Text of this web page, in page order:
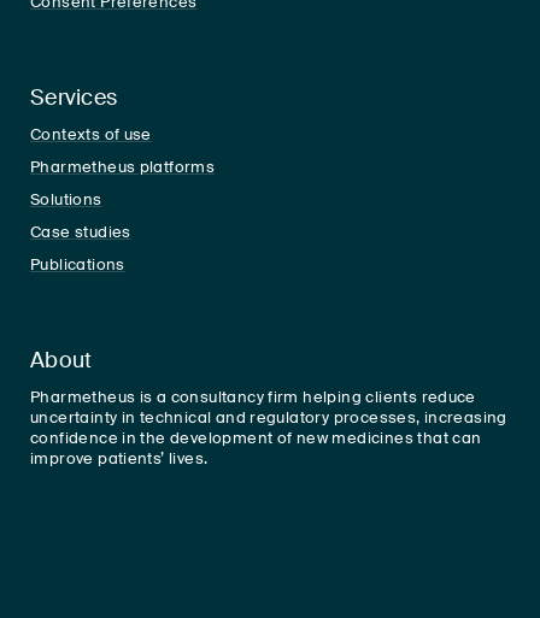
Services
Contexts of use
Pharmetheus platforms
Solutions
Case studies
Publications
About
Pharmetheus is a consultancy firm helping clients reduce
uncertainty in technical and regulatory processes, increasing
confidence in the development of new medicines that can
improve patients’ lives.